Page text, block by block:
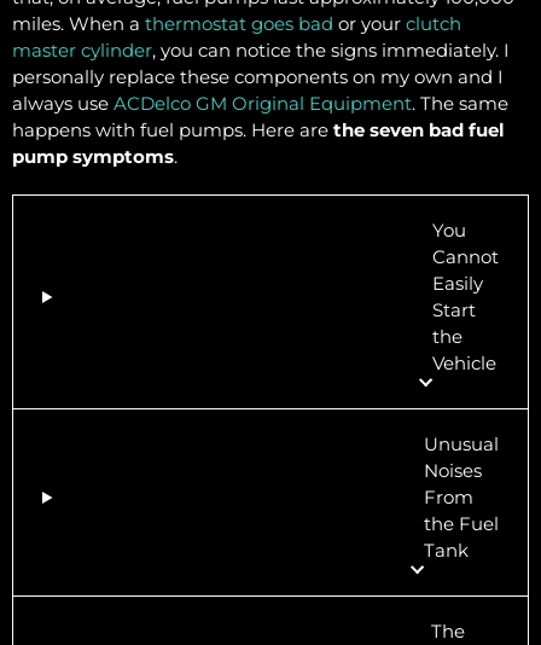
miles. When a thermostat goes bad or your clutch
master cylinder, you can notice the signs immediately. I
personally replace these components on my own and I
always use ACDelco GM Original Equipment. The same
happens with fuel pumps. Here are the seven bad fuel
pump symptoms.
You
Cannot
Easily
Start
the
Vehicle
Unusual
Noises
From
the Fuel
Tank
The